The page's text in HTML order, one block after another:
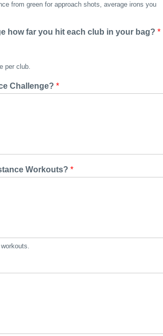
from green for approach shots, average irons you
how far you hit each club in your bag? *
per club.
Challenge? *
Workouts? *